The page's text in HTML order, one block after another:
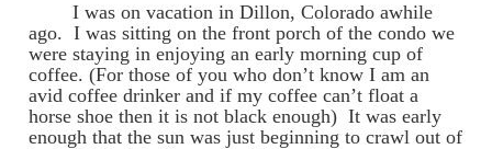
I was on vacation in Dillon, Colorado awhile
ago. I was sitting on the front porch of the condo we
were staying in enjoying an early morning cup of
coffee. (For those of you who don’t know I am an
avid coffee drinker and if my coffee can’t float a
horse shoe then it is not black enough) It was early
enough that the sun was just beginning to crawl out of